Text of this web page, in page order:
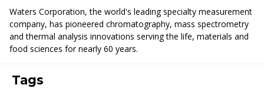
Waters Corporation, the world's leading specialty measurement
company, has pioneered chromatography, mass spectrometry
and thermal analysis innovations serving the life, materials and
food sciences for nearly 60 years.
Tags